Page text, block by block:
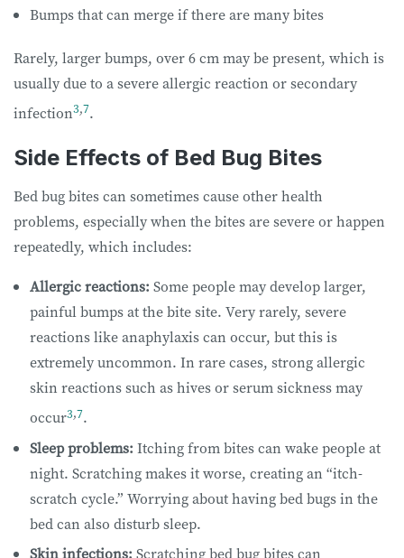
Bumps that can merge if there are many bites
Rarely, larger bumps, over 6 cm may be present, which is
usually due to a severe allergic reaction or secondary
infection3,7.
Side Effects of Bed Bug Bites
Bed bug bites can sometimes cause other health
problems, especially when the bites are severe or happen
repeatedly, which includes:
Allergic reactions: Some people may develop larger,
painful bumps at the bite site. Very rarely, severe
reactions like anaphylaxis can occur, but this is
extremely uncommon. In rare cases, strong allergic
skin reactions such as hives or serum sickness may
occur3,7.
Sleep problems: Itching from bites can wake people at
night. Scratching makes it worse, creating an “itch-
scratch cycle.” Worrying about having bed bugs in the
bed can also disturb sleep.
Skin infections: Scratching bed bug bites can